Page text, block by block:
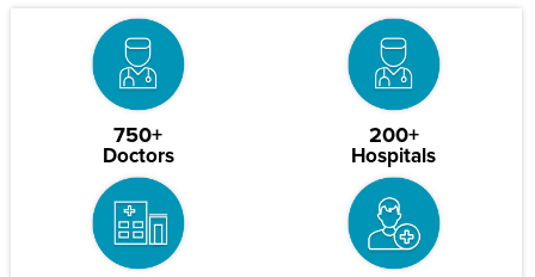
750+
Doctors
200+
Hospitals